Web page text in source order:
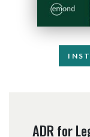
ADR for